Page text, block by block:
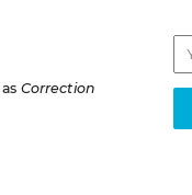
as Correction